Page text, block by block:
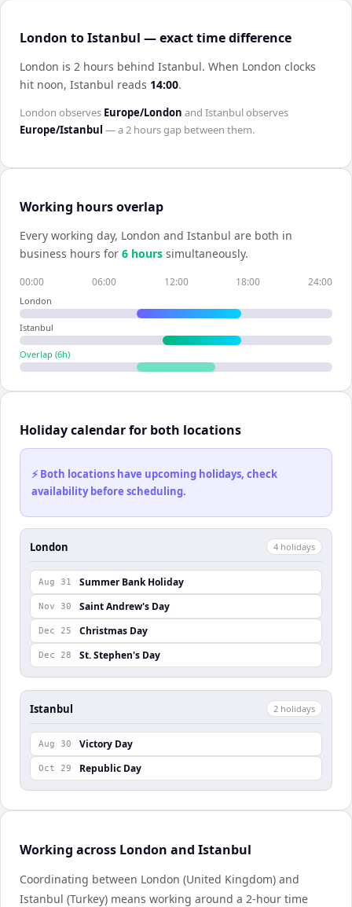
London to Istanbul — exact time difference
London is 2 hours behind Istanbul. When London clocks
hit noon, Istanbul reads 14:00.
London observes Europe/London and Istanbulobserves
Europe/Istanbul — a2 hoursgap between them.
Working hours overlap
Every working day, London and Istanbul are both in
business hours for 6 hours simultaneously.
00:00 06:00 12:00 18:00 24:00
London
Istanbul
Overlap (6h)
Holiday calendar for both locations
⚡ Both locations have upcoming holidays, check
availability before scheduling.
London 4 holidays
Aug 31 Summer Bank Holiday
Nov 30 Saint Andrew's Day
Dec 25 Christmas Day
Dec 28 St. Stephen's Day
Istanbul 2 holidays
Aug 30 Victory Day
Oct 29 Republic Day
Working across London and Istanbul
Coordinating between London (United Kingdom) and
Istanbul (Turkey) means working around a 2-hour time